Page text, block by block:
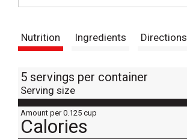
Nutrition Ingredients Directions
5 servings per container
Serving size
Amount per 0.125 cup
Calories